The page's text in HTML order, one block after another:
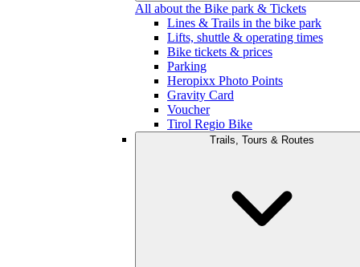
All about the Bike park & Tickets
Lines & Trails in the bike park
Lifts, shuttle & operating times
Bike tickets & prices
Parking
Heropixx Photo Points
Gravity Card
Voucher
Tirol Regio Bike
Trails, Tours & Routes